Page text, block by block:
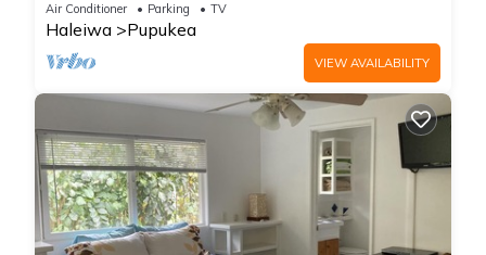
Air Conditioner Parking TV
Haleiwa Pupukea
VIEW AVAILABILITY